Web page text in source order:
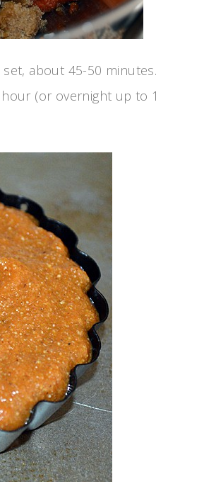
about 45-50 minutes.
(or overnight up to 1